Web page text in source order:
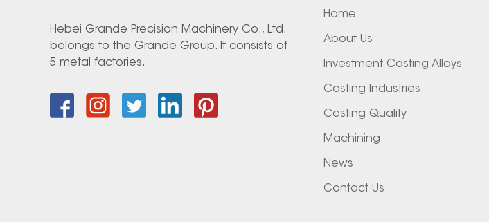
Hebei Grande Precision Machinery Co., Ltd.
belongs to the Grande Group. It consists of
5 metal factories.
Home
About Us
Investment Casting Alloys
Casting Industries
Casting Quality
Machining
News
Contact Us